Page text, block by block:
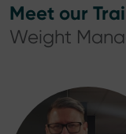
Meet our
Weight